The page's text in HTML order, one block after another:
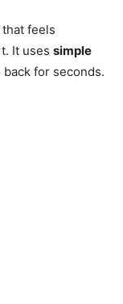
that feels
It uses simple
for seconds.